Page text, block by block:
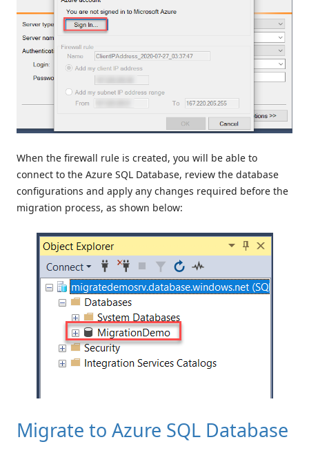
When the firewall rule is created, you will be able to
connect to the Azure SQL Database, review the database
configurations and apply any changes required before the
migration process, as shown below:
Migrate to Azure SQL Database